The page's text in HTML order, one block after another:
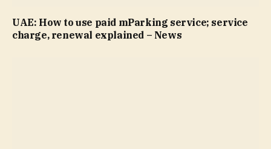
UAE: How to use paid mParking service; service
charge, renewal explained – News